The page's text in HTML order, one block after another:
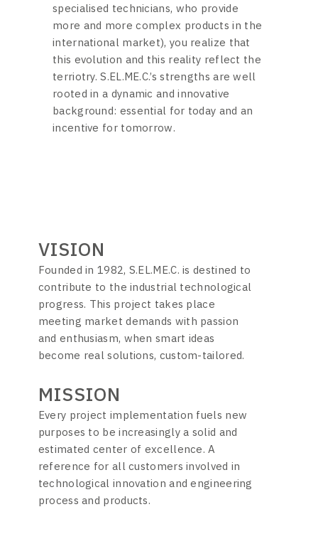
specialised technicians, who provide
more and more complex products in the
international market), you realize that
this evolution and this reality reflect the
terriotry. S.EL.ME.C.’s strengths are well
rooted in a dynamic and innovative
background: essential for today and an
incentive for tomorrow.
VISION
Founded in 1982, S.EL.ME.C. is destined to
contribute to the industrial technological
progress. This project takes place
meeting market demands with passion
and enthusiasm, when smart ideas
become real solutions, custom-tailored.
MISSION
Every project implementation fuels new
purposes to be increasingly a solid and
estimated center of excellence. A
reference for all customers involved in
technological innovation and engineering
process and products.